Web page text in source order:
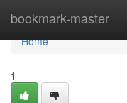
bookmark-master
Home
Home
1